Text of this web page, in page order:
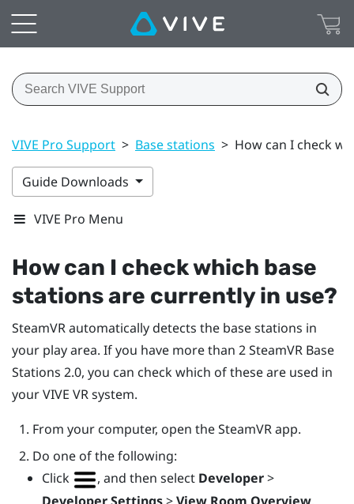
VIVE Pro Support > Base stations > How can I check
Guide Downloads
VIVE Pro Menu
How can I check which base
stations are currently in use?
SteamVRautomatically detects the base stations in
your play area. If you have more than 2SteamVR Base
Stations 2.0, you can check which of these are used in
yourVIVE VR system.
From your computer, open theSteamVRapp.
Do one of the following:
Click
, and then select Developer>
Developer Settings>View Room Overview.